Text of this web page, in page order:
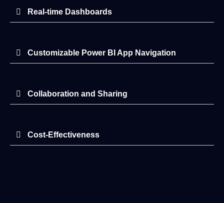
Real-time Dashboards
Customizable Power BI App Navigation
Collaboration and Sharing
Cost-Effectiveness